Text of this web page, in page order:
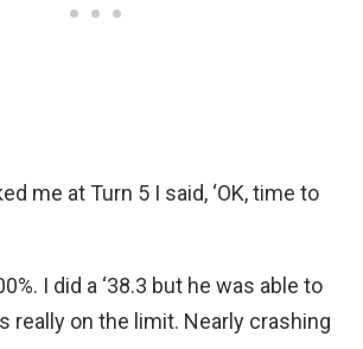
me at Turn 5 I said, ‘OK, time to
I did a ‘38.3 but he was able to
really on the limit. Nearly crashing